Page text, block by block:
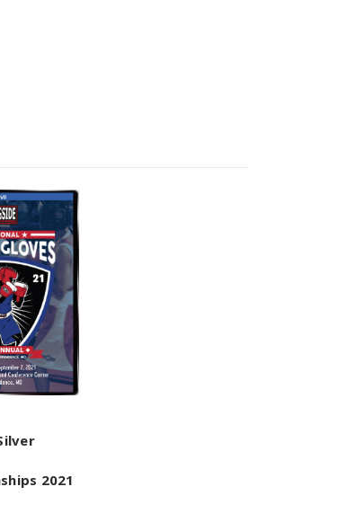
2021